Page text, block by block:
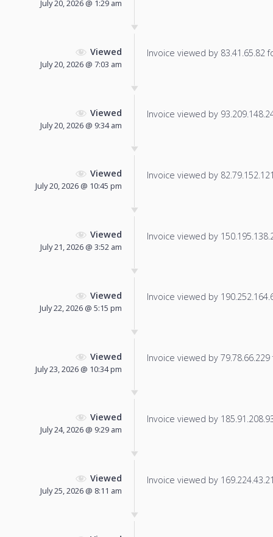
July 20, 2026 @ 1:29 am
Viewed
July 20, 2026 @ 7:03 am
Invoice viewed by 83.41.65.82
Viewed
July 20, 2026 @ 9:34 am
Invoice viewed by
Viewed
July 20, 2026 @ 10:45 pm
Invoice viewed by
Viewed
July 21, 2026 @ 3:52 am
Invoice viewed by
Viewed
July 22, 2026 @ 5:15 pm
Invoice viewed by
Viewed
July 23, 2026 @ 10:34 pm
Invoice viewed by
Viewed
July 24, 2026 @ 9:29 am
Invoice viewed by
Viewed
July 25, 2026 @ 8:11 am
Invoice viewed by